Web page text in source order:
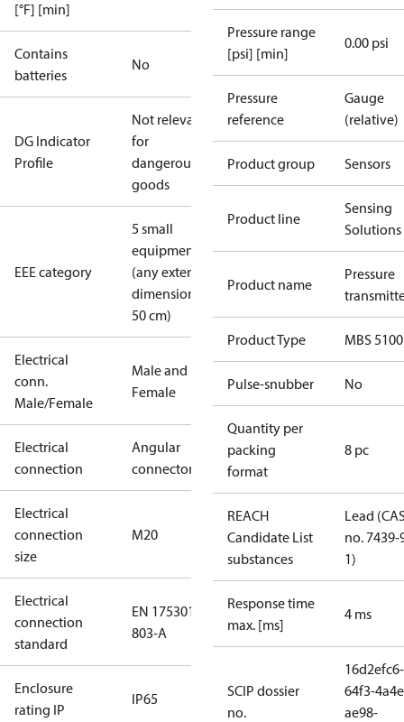
[°F] [min]
Contains
batteries
No
DG Indicator
Profile
Not relevant
for
dangerous
goods
EEE category
5 small
equipment
(any external
dimension <
50 cm)
Electrical
conn.
Male/Female
Male and
Female
Electrical
connection
Angular
connector
Electrical
connection
size
M20
Electrical
connection
standard
EN 175301-
803-A
Enclosure
rating IP
IP65
Pressure range
[psi] [min]
0.00 psi
Pressure
reference
Gauge
(relative)
Product group Sensors
Product line
Sensing
Solutions
Product name
Pressure
Product Type MBS 5100
Pulse-snubber No
Quantity per
packing
format
8 pc
REACH
Candidate List
substances
Lead
no. 7439-
1)
Response time
max. [ms]
4 ms
SCIP dossier
no.
16d2efc6-
64f3-
ae98-